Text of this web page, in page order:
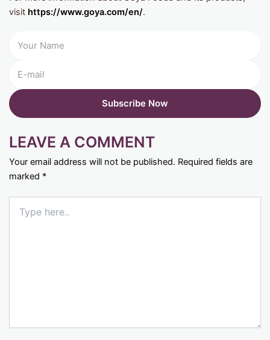
visit https://www.goya.com/en/.
LEAVE A COMMENT
Your email address will not be published. Required fields are
marked *
here..